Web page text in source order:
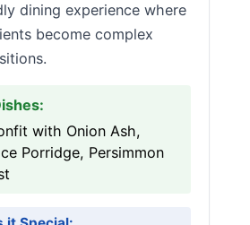
dining experience where
become complex
with Onion Ash,
Porridge, Persimmon